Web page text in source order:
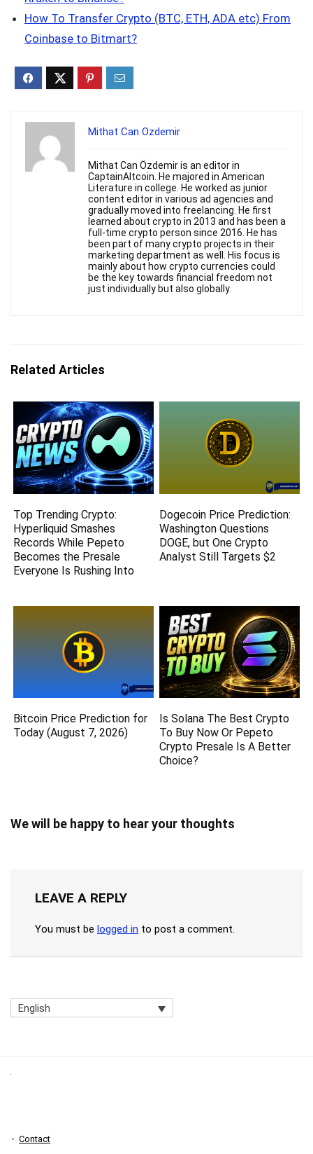
How To Transfer Crypto (BTC, ETH, ADA etc) From
Coinbase to Bitmart?
Mithat Can Ozdemir
Mithat Can Özdemir is an editor in
CaptainAltcoin. He majored in American
Literature in college. He worked as junior
content editor in various ad agencies and
gradually moved into freelancing. He first
learned about crypto in 2013 and has been a
full-time crypto person since 2016. He has
been part of many crypto projects in their
marketing department as well. His focus is
mainly about how crypto currencies could
be the key towards financial freedom not
just individually but also globally.
Related Articles
Top Trending Crypto:
Hyperliquid Smashes
Records While Pepeto
Becomes the Presale
Everyone Is Rushing Into
Dogecoin Price Prediction:
Washington Questions
DOGE, but One Crypto
Analyst Still Targets $2
Bitcoin Price Prediction for
Today (August 7, 2026)
Is Solana The Best Crypto
To Buy Now Or Pepeto
Crypto Presale Is A Better
Choice?
We will be happy to hear your thoughts
LEAVE A REPLY
You must be logged in to post a comment.
English
Contact